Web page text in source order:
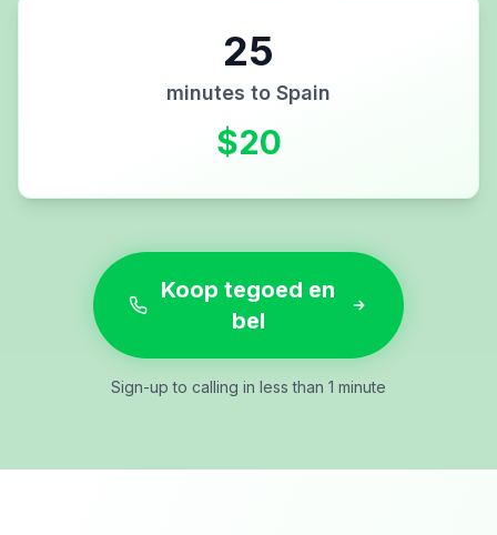
25
minutes to Spain
$20
Koop tegoed en
bel
Sign-up to calling in less than 1 minute